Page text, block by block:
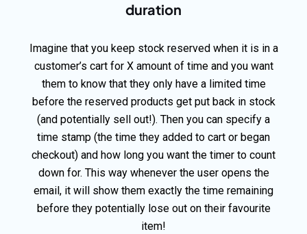
duration
Imagine that you keep stock reserved when it is in a
customer’s cart for X amount of time and you want
them to know that they only have a limited time
before the reserved products get put back in stock
(and potentially sell out!). Then you can specify a
time stamp (the time they added to cart or began
checkout) and how long you want the timer to count
down for. This way whenever the user opens the
email, it will show them exactly the time remaining
before they potentially lose out on their favourite
item!